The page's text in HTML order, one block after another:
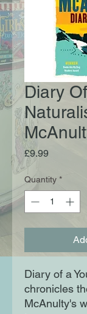
Diary
£9.99Price
Quantity *
Diary of a
chronicles
McAnulty's